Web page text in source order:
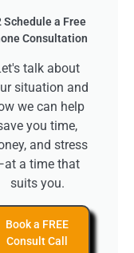
Schedule a Free
Consultation
talk about
situation and
we can help
you time,
and stress
a time that
suits you.
Book a FREE
Consult Call